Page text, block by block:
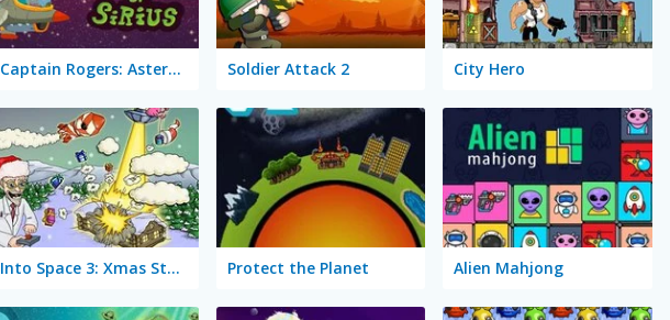
Captain Rogers: Asteroid Belt of Sirius Soldier Attack 2 City Hero
Into Space 3: Xmas Story Protect the Planet Alien Mahjong